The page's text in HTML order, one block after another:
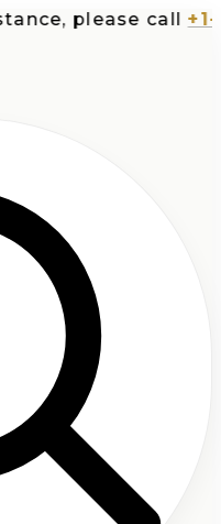
please call +1-